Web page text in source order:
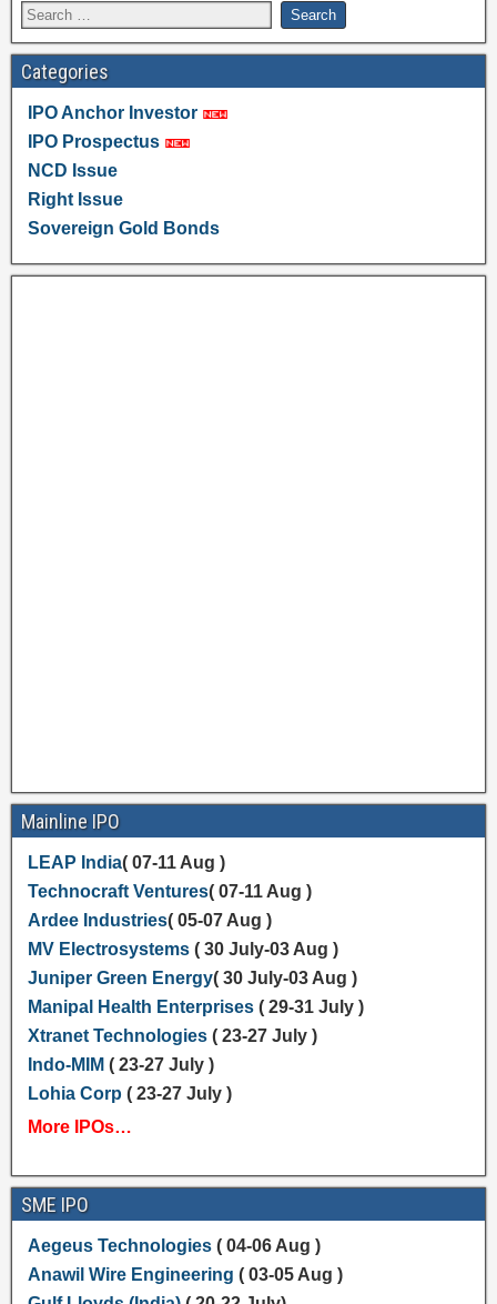
Categories
IPO Anchor Investor
IPO Prospectus
NCD Issue
Right Issue
Sovereign Gold Bonds
Mainline IPO
LEAP India( 07-11 Aug )
Technocraft Ventures( 07-11 Aug )
Ardee Industries( 05-07 Aug )
MV Electrosystems( 30 July-03 Aug )
Juniper Green Energy( 30 July-03 Aug )
Manipal Health Enterprises( 29-31 July )
Xtranet Technologies( 23-27 July )
Indo-MIM ( 23-27 July )
Lohia Corp ( 23-27 July )
More IPOs…
SME IPO
Aegeus Technologies( 04-06 Aug )
Anawil Wire Engineering ( 03-05 Aug )